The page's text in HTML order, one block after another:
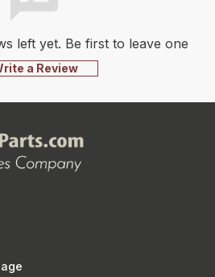
left yet. Be first to leave one
a Review